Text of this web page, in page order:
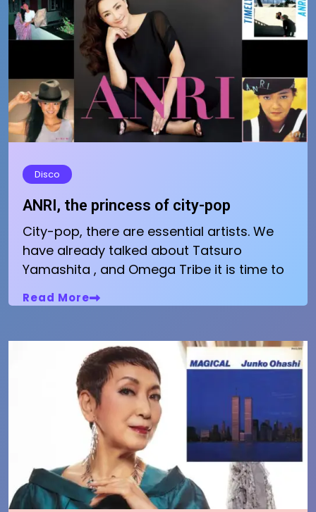
Disco
ANRI, the princess of city-pop
City-pop, there are essential artists. We
have already talked about Tatsuro
Yamashita , and Omega Tribe it is time to
Read More